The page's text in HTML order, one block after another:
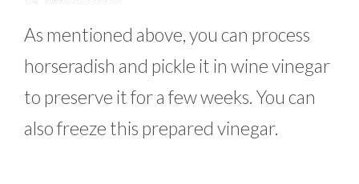
As mentioned above, you can process
horseradish and pickle it in wine vinegar
to preserve it for a few weeks. You can
also freeze this prepared vinegar.